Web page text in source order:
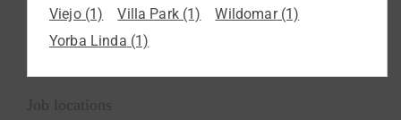
Viejo(1) Villa Park(1) Wildomar(1)
Yorba Linda (1)
Job locations